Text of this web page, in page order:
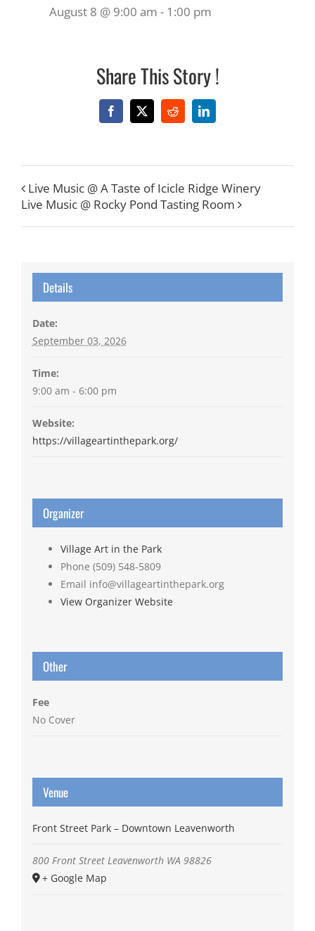
August 8 @ 9:00 am - 1:00 pm
Share This Story !
Facebook
X RedditLinkedIn
Live Music @ A Taste of Icicle Ridge Winery
Live Music @ Rocky Pond Tasting Room
Details
Date:
September 03, 2026
Time:
9:00 am - 6:00 pm
Website:
https://villageartinthepark.org/
Organizer
Village Art in the Park
Phone (509) 548-5809
Email info@villageartinthepark.org
View Organizer Website
Other
Fee
No Cover
Venue
Front Street Park – Downtown Leavenworth
800 Front Street Leavenworth WA 98826
+ Google Map